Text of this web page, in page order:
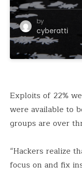
by
cyberatti
Exploits of 22%
were available to
groups are over
“Hackers realize
focus on and fix